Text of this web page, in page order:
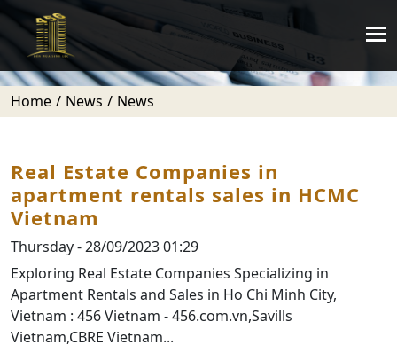
Home News News
Real Estate Companies in
apartment rentals sales in HCMC
Vietnam
Thursday - 28/09/2023 01:29
Exploring Real Estate Companies Specializing in
Apartment Rentals and Sales in Ho Chi Minh City,
Vietnam : 456 Vietnam - 456.com.vn,Savills
Vietnam,CBRE Vietnam...